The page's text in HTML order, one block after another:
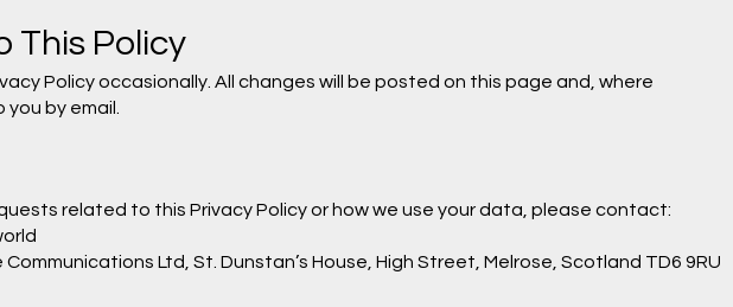
This Policy
Policy occasionally. All changes will be posted on this page and, where
by email.
related to this Privacy Policy or how we use your data, please contact:
Ltd, St. Dunstan’s House, High Street, Melrose, Scotland TD6 9RU